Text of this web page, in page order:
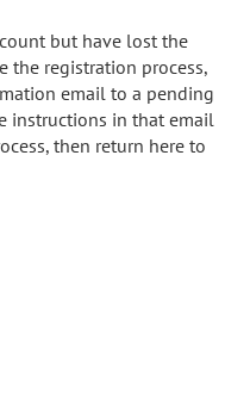
but have lost the
the registration process,
email to a pending
instructions in that email
then return here to